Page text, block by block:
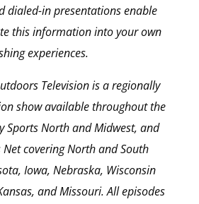
dialed-in presentations enable
this information into your own
experiences.
Television is a regionally
show available throughout the
Sports North and Midwest, and
Net covering North and South
Iowa, Nebraska, Wisconsin
and Missouri. All episodes